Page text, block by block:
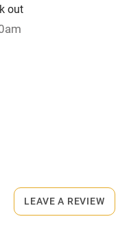
out
the property.
LEAVE A REVIEW